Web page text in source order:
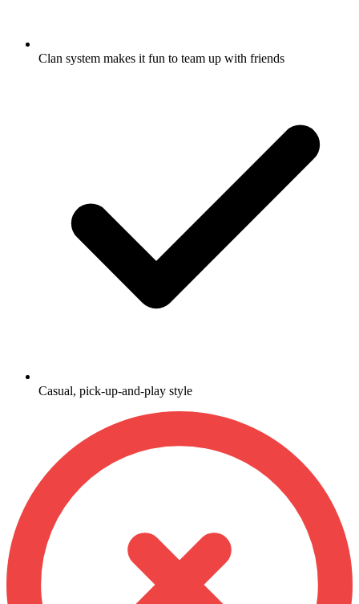
Clan system makes it fun to team up with friends
Casual, pick-up-and-play style